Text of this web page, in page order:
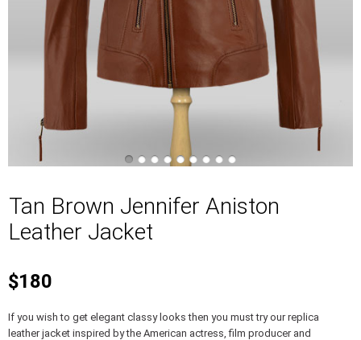
Tan Brown Jennifer Aniston
Leather Jacket
$180
If you wish to get elegant classy looks then you must try our replica
leather jacket inspired by the American actress, film producer and